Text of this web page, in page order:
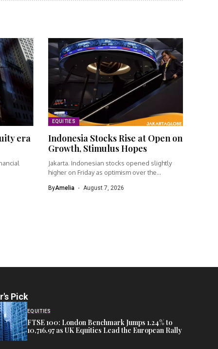
era
EQUITIES
Indonesia Stocks Rise at Open on
Growth, Stimulus Hopes
Jakarta. Indonesian stocks opened slightly
higher on Friday as optimism over the...
ByAmelia August 7, 2026
Pick
EQUITIES
FTSE 100: London Benchmark Jumps 1.24% to
10,716.97 as UK Equities Lead the European Rally